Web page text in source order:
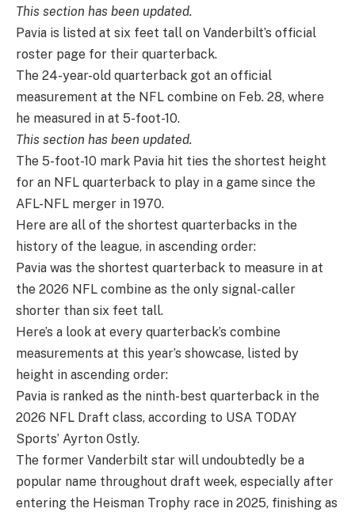
This section has been updated.
Pavia is listed at six feet tall on Vanderbilt’s official
roster page for their quarterback.
The 24-year-old quarterback got an official
measurement at the NFL combine on Feb. 28, where
he measured in at 5-foot-10.
This section has been updated.
The 5-foot-10 mark Pavia hit ties the shortest height
for an NFL quarterback to play in a game since the
AFL-NFL merger in 1970.
Here are all of the shortest quarterbacks in the
history of the league, in ascending order:
Pavia was the shortest quarterback to measure in at
the 2026 NFL combine as the only signal-caller
shorter than six feet tall.
Here’s a look at every quarterback’s combine
measurements at this year’s showcase, listed by
height in ascending order:
Pavia is ranked as the ninth-best quarterback in the
2026 NFL Draft class, according to USA TODAY
Sports’ Ayrton Ostly.
The former Vanderbilt star will undoubtedly be a
popular name throughout draft week, especially after
entering the Heisman Trophy race in 2025, finishing as